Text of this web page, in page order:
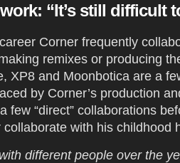
“It’s still difficult
Corner frequently
remixes or producing
XP8 and Moonbotica are a
by Corner’s production
few “direct” collaborations
collaborate with his childhood
different people over the